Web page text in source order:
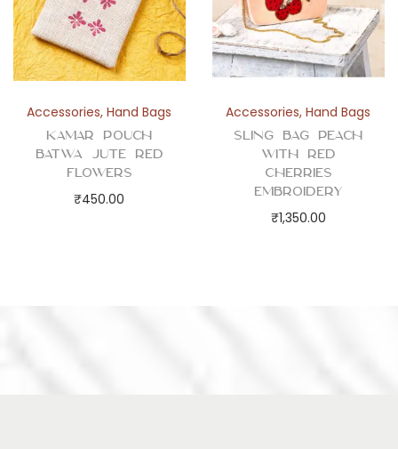
Accessories,Hand Bags
Kamar Pouch
Batwa Jute Red
Flowers
₹450.00
Accessories,Hand Bags
Sling Bag Peach
with Red
Cherries
Embroidery
₹1,350.00